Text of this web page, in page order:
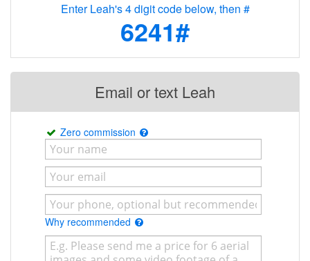
Enter Leah's 4 digit code below, then #
6241#
Email or text Leah
Zero commission
Why recommended